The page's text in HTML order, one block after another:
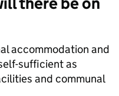
accommodation and
sufficient as
and communal